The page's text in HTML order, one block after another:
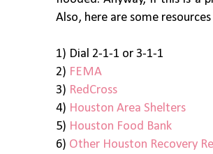
Also, here are some
1) Dial 2-1-1 or 3-1-1
2) FEMA
3) RedCross
4) Houston Area Shelters
5) Houston Food Bank
6) Other Houston Recovery